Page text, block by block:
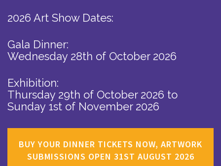
2026 Art Show Dates:
Gala Dinner:
Wednesday 28th of October 2026
Exhibition:
Thursday 29th of October 2026 to
Sunday 1st of November 2026
BUY YOUR DINNER TICKETS NOW, ARTWORK
SUBMISSIONS OPEN 31ST AUGUST 2026